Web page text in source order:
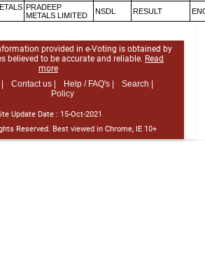
PRADEEP
METALS LIMITED
NSDL RESULT
provided in e-Voting is obtained by
believed to be accurate and reliable. Read
more
Contact us | Help / FAQ's |
Search |
Policy
Update Date : 15-Oct-2021
Reserved. Best viewed in Chrome, IE 10+